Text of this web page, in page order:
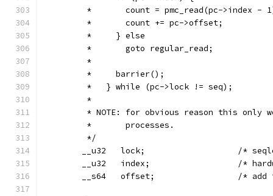
*       count = pmc_read(pc->index -
         *       count += pc->offset;
         *     } else
         *       goto regular_read;
         *
         *     barrier();
         *   } while (pc->lock != seq);
         *
* NOTE: for obvious reason this only
         *       processes.
         */
__u32   lock;                   /*
__u32   index;                  /*
__s64   offset;                 /* add